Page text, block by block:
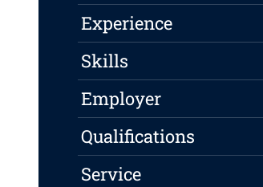
Experience
Skills
Employer
Qualifications
Service